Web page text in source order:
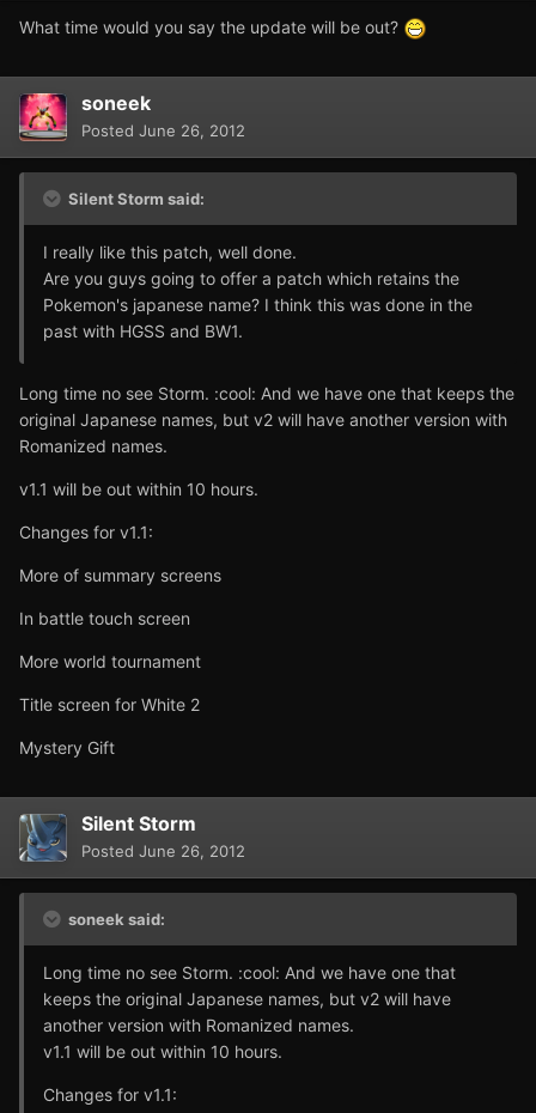
What time would you say the update will be out?
soneek
Posted June 26, 2012
Silent Storm said:
I really like this patch, well done.
Are you guys going to offer a patch which retains the
Pokemon's japanese name? I think this was done in the
past with HGSS and BW1.
Long time no see Storm. :cool: And we have one that keeps the
original Japanese names, but v2 will have another version with
Romanized names.
v1.1 will be out within 10 hours.
Changes for v1.1:
More of summary screens
In battle touch screen
More world tournament
Title screen for White 2
Mystery Gift
Silent Storm
Posted June 26, 2012
soneek said:
Long time no see Storm. :cool: And we have one that
keeps the original Japanese names, but v2 will have
another version with Romanized names.
v1.1 will be out within 10 hours.
Changes for v1.1: